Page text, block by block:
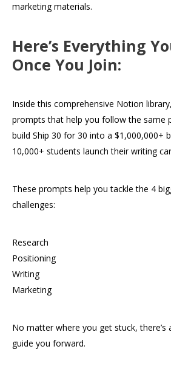
marketing materials.
Here’s Everything
Once You Join:
Inside this comprehensive Notion
prompts that help you follow the same
build Ship 30 for 30 into a $1,000,000+
10,000+ students launch their writing
These prompts help you tackle the 4
challenges:
Research
Positioning
Writing
Marketing
No matter where you get stuck,
guide you forward.